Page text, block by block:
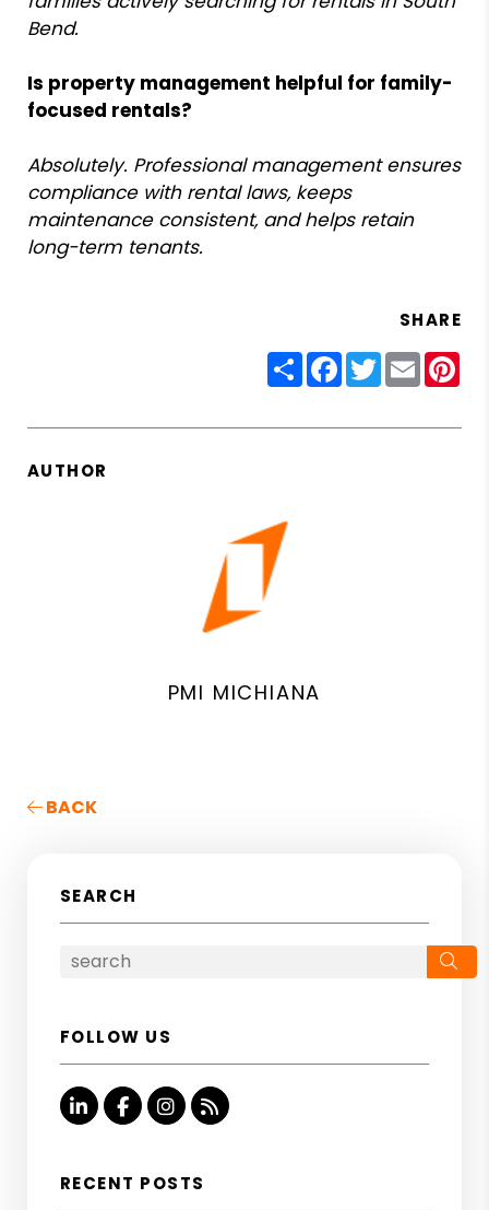
Bend.
Is property management helpful for family-
focused rentals?
Absolutely. Professional management ensures
compliance with rental laws, keeps
maintenance consistent, and helps retain
long-term tenants.
SHARE
ShareFacebook
TwitterEmail
AUTHOR
PMI MICHIANA
BACK
SEARCH
FOLLOW US
Linked InFacebookInstagram
RSS
RECENT POSTS